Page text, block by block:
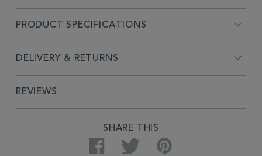
PRODUCT SPECIFICATIONS
DELIVERY & RETURNS
REVIEWS
SHARE THIS
Facebook Twitter Pinterest